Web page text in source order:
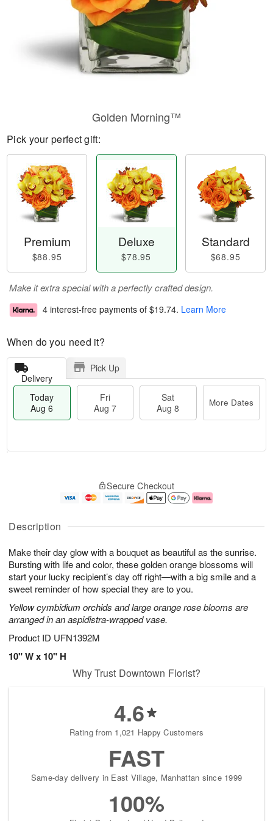
Description
Make their day glow with a bouquet as beautiful as the sunrise.
Bursting with life and color, these golden orange blossoms will
start your lucky recipient’s day off right—with a big smile and a
sweet reminder of how special they are to you.
Yellow cymbidium orchids and large orange rose blooms are
arranged in an aspidistra-wrapped vase.
Product ID UFN1392M
10" W x 10" H
Golden Morning™
Pick your perfect gift:
Premium
$88.95
Deluxe
$78.95
Standard
$68.95
Make it extra special with a perfectly crafted design.
4 interest-free payments of $19.74. Learn More
When do you need it?
Delivery
Pick Up
Today
Aug 6
Fri
Aug 7
Sat
Aug 8
More Dates
A
u
6
g
g
e
s
Secure Checkout
Why Trust Downtown Florist?
4.6
Rating from 1,021 Happy Customers
FAST
Same-day delivery in East Village, Manhattan since 1999
100%